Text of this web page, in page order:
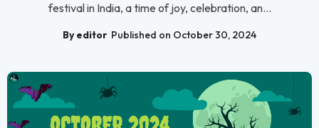
festival in India, a time of joy, celebration, an...
By editor Published on October 30, 2024